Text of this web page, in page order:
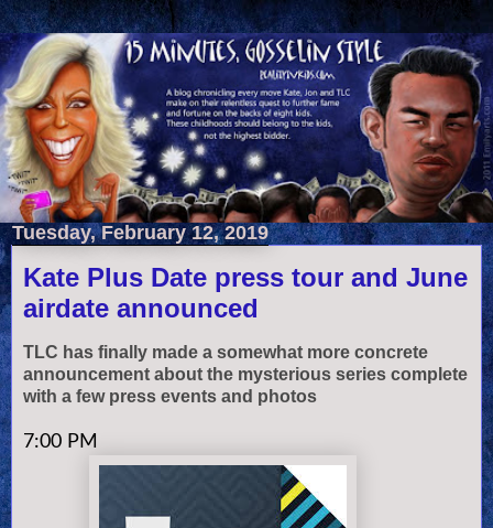
Tuesday, February 12, 2019
Kate Plus Date press tour and June
airdate announced
TLC has finally made a somewhat more concrete
announcement about the mysterious series complete
with a few press events and photos
7:00 PM